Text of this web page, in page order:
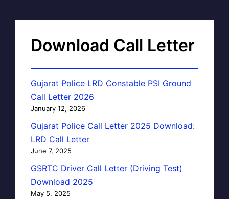
Download Call Letter
Gujarat Police LRD Constable PSI Ground
Call Letter 2026
January 12, 2026
Gujarat Police Call Letter 2025 Download:
LRD Call Letter
June 7, 2025
GSRTC Driver Call Letter (Driving Test)
Download 2025
May 5, 2025